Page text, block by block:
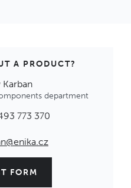
A PRODUCT?
Karban
department
773 370
FORM